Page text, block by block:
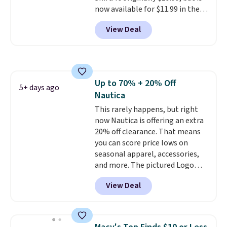
now available for $11.99 in the
pictured Tranquil Blue color at
Carhartt.The heavyweight
fabric is what makes this shirt
shipping is free. This is the
lowest shipped price we could
find. Please note that prices will
vary based on color and size, so
you'll have to dig around a bit to
find the size for you.
View Deal
5+ days ago
Up to 70% + 20% Off
Nautica
This rarely happens, but right
now Nautica is offering an extra
20% off clearance. That means
you can score price lows on
seasonal apparel, accessories,
and more. The pictured Logo
Graphic T-Shirt, for example,
originally sold for $29.95, but is
currently available for $9.95. It
checkout. That's the best price
View Deal